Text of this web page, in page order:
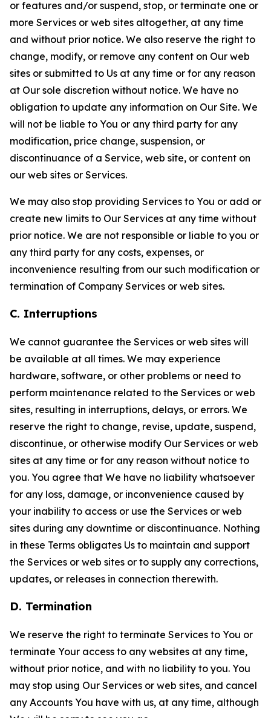
or features and/or suspend, stop, or terminate one or
more Services or web sites altogether, at any time
and without prior notice. We also reserve the right to
change, modify, or remove any content on Our web
sites or submitted to Us at any time or for any reason
at Our sole discretion without notice. We have no
obligation to update any information on Our Site. We
will not be liable to You or any third party for any
modification, price change, suspension, or
discontinuance of a Service, web site, or content on
our web sites or Services.
We may also stop providing Services to You or add or
create new limits to Our Services at any time without
prior notice. We are not responsible or liable to you or
any third party for any costs, expenses, or
inconvenience resulting from our such modification or
termination of Company Services or web sites.
C. Interruptions
We cannot guarantee the Services or web sites will
be available at all times. We may experience
hardware, software, or other problems or need to
perform maintenance related to the Services or web
sites, resulting in interruptions, delays, or errors. We
reserve the right to change, revise, update, suspend,
discontinue, or otherwise modify Our Services or web
sites at any time or for any reason without notice to
you. You agree that We have no liability whatsoever
for any loss, damage, or inconvenience caused by
your inability to access or use the Services or web
sites during any downtime or discontinuance. Nothing
in these Terms obligates Us to maintain and support
the Services or web sites or to supply any corrections,
updates, or releases in connection therewith.
D. Termination
We reserve the right to terminate Services to You or
terminate Your access to any websites at any time,
without prior notice, and with no liability to you. You
may stop using Our Services or web sites, and cancel
any Accounts You have with us, at any time, although